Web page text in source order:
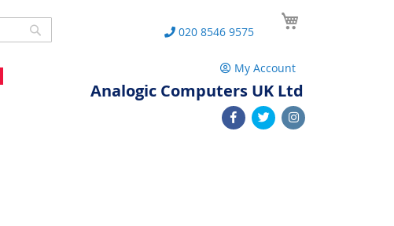
020 8546 9575
My Account
Analogic Computers UK Ltd